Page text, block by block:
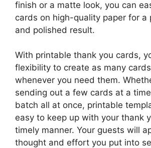
finish or a matte look, you can
cards on high-quality paper for a
and polished result.
With printable thank you cards,
flexibility to create as many
whenever you need them.
sending out a few cards at a
batch all at once, printable
easy to keep up with your thank
timely manner. Your guests will
thought and effort you put into